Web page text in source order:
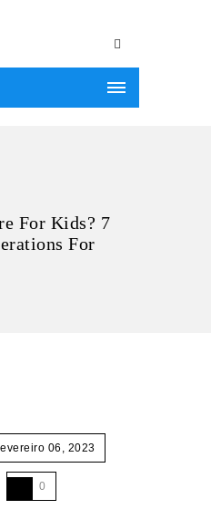
For Kids? 7
For
06, 2023
0